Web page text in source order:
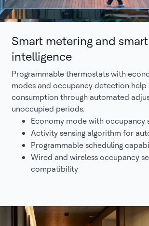
Smart metering and
intelligence
Programmable thermostats with
modes and occupancy detection help
consumption through automated
unoccupied periods.
Economy mode with occupancy
Activity sensing algorithm for
Programmable scheduling
Wired and wireless occupancy
compatibility